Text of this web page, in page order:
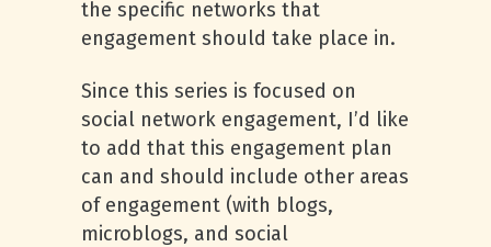
the specific networks that
engagement should take place in.
Since this series is focused on
social network engagement, I’d like
to add that this engagement plan
can and should include other areas
of engagement (with blogs,
microblogs, and social